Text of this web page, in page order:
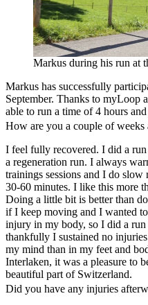
Markus during his run at
Markus has successfully
September. Thanks to myLoop
able to run a time of 4 hours
How are you a couple of weeks
I feel fully recovered. I did a
a regeneration run. I always
trainings sessions and I do
30-60 minutes. I like this more
Doing a little bit is better than
if I keep moving and I wanted
injury in my body, so I did a
thankfully I sustained no
my mind than in my feet and
Interlaken, it was a pleasure to
beautiful part of Switzerland.
Did you have any injuries